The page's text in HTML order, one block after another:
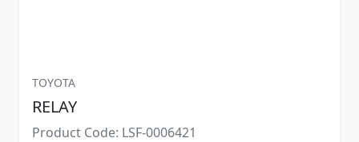
TOYOTA
RELAY
Product Code: LSF-0006421